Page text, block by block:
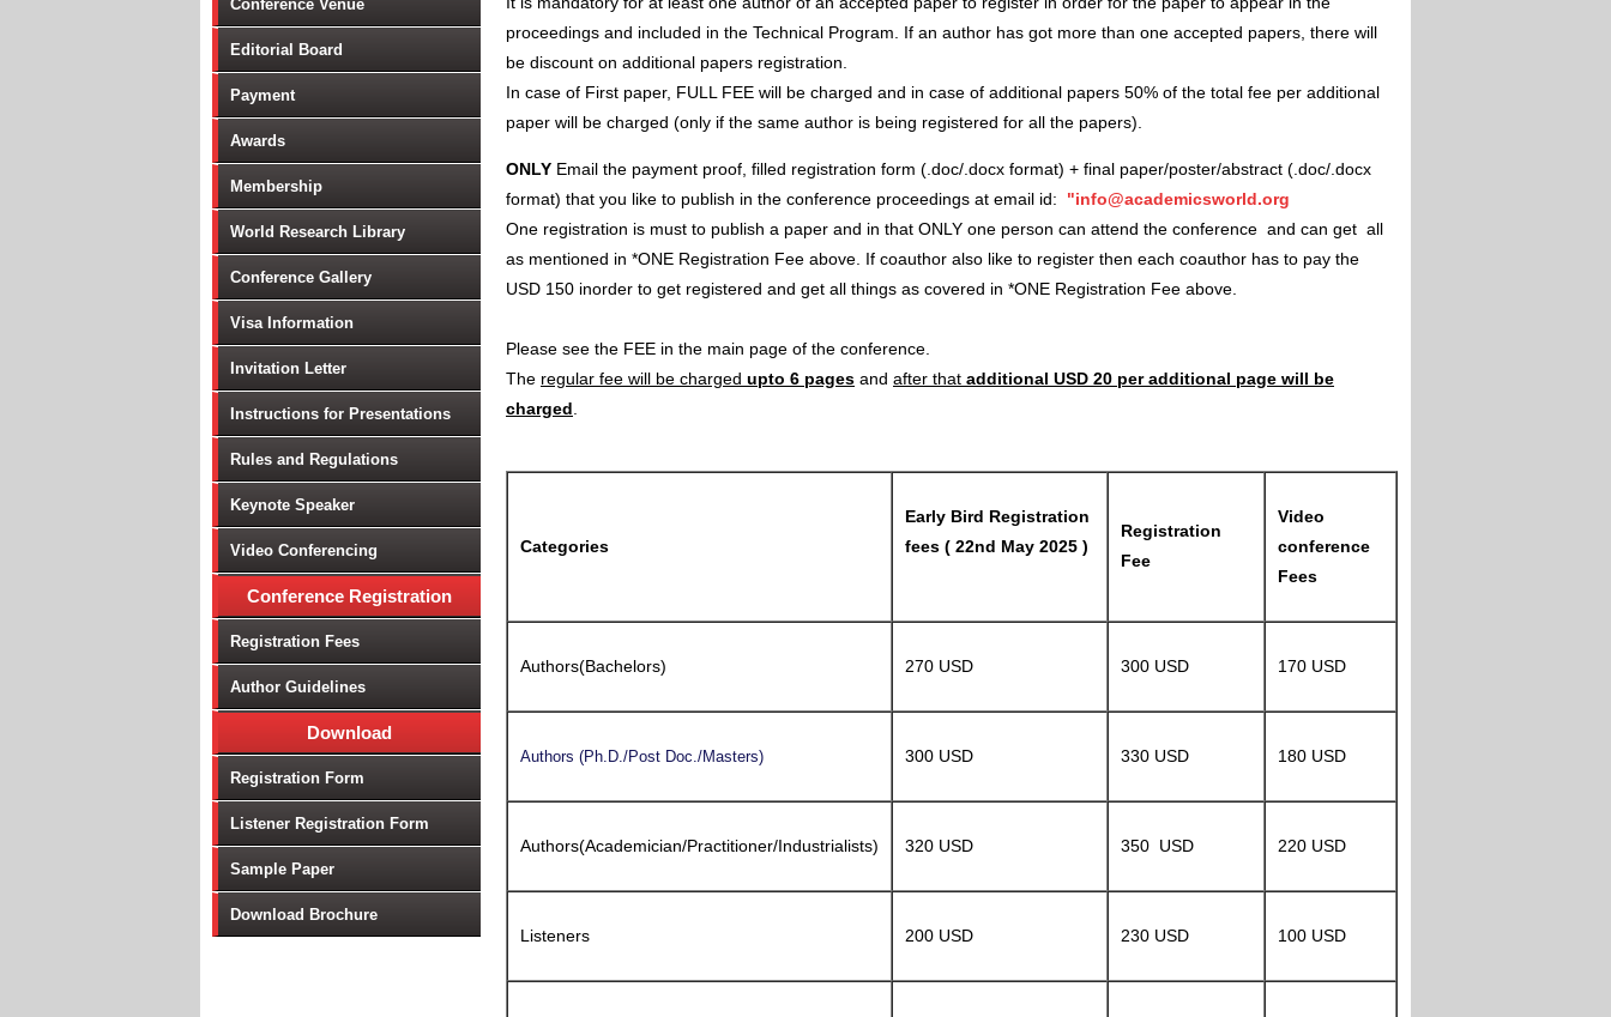
Conference Venue
Editorial Board
Payment
Awards
Membership
World Research Library
Conference Gallery
Visa Information
Invitation Letter
Instructions for Presentations
Rules and Regulations
Keynote Speaker
Video Conferencing
Conference Registration
Registration Fees
Author Guidelines
Download
Registration Form
Listener Registration Form
Sample Paper
Download Brochure
proceedings and included in the Technical Program. If an author has got more than one accepted papers, there will
be discount on additional papers registration.
In case of First paper, FULL FEE will be charged and in case of additional papers 50% of the total fee per additional
paper will be charged (only if the same author is being registered for all the papers).
ONLY Email the payment proof, filled registration form (.doc/.docx format) + final paper/poster/abstract (.doc/.docx
format) that you like to publish in the conference proceedings at email id: "info@academicsworld.org
One registration is must to publish a paper and in that ONLY one person can attend the conference and can get all
as mentioned in *ONE Registration Fee above. If coauthor also like to register then each coauthor has to pay the
USD 150 inorder to get registered and get all things as covered in *ONE Registration Fee above.
Please see the FEE in the main page of the conference.
The regular fee will be charged upto 6 pages and after that additional USD 20 per additional page will be
charged
Categories
Early Bird Registration
fees ( 22nd May 2025 )
Registration
Fee
Video
conference
Fees
Authors(Bachelors) 270 USD 300 USD 170 USD
Authors (Ph.D./Post Doc./Masters) 300 USD 330 USD 180 USD
Authors(Academician/Practitioner/Industrialists) 320 USD 350 USD 220 USD
Listeners 200 USD 230 USD 100 USD